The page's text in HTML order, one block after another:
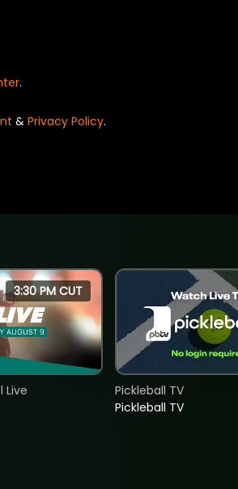
.
& Privacy Policy.
3:30 PM CUT
Live
Pickleball TV
Pickleball TV